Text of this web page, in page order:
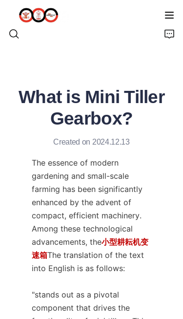
What is Mini Tiller
Gearbox?
Created on 2024.12.13
The essence of modern
gardening and small-scale
farming has been significantly
enhanced by the advent of
compact, efficient machinery.
Among these technological
advancements, the小型耕耘机变
速箱The translation of the text
into English is as follows:
"stands out as a pivotal
component that drives the
ABOUT US
SOLUTIONS
LATEST NEWS
SUPPORTS
CONTACT US